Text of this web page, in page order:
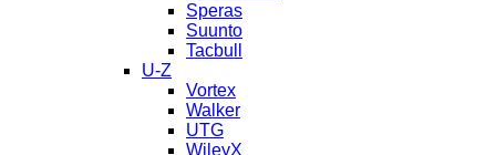
Speras
Suunto
Tacbull
U-Z
Vortex
Walker
UTG
WileyX